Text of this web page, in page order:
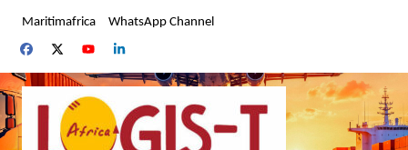
content
Maritimafrica WhatsApp Channel